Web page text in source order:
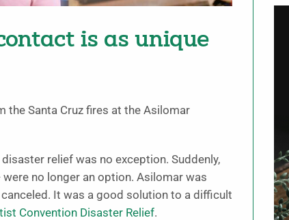
is as unique
the Santa Cruz fires at the Asilomar
relief was no exception. Suddenly,
no longer an option. Asilomar was
It was a good solution to a difficult
Convention Disaster Relief.